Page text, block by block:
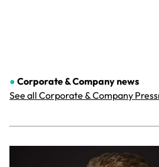
● Corporate & Companynews
See all Corporate & Company